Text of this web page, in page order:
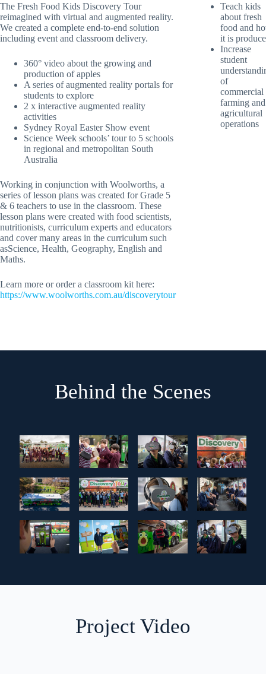
The Fresh Food Kids Discovery Tour
reimagined with virtual and augmented reality.
We created a complete end-to-end solution
including event and classroom delivery.
360° video about the growing and
production of apples
A series of augmented reality portals for
students to explore
2 x interactive augmented reality
activities
Sydney Royal Easter Show event
Science Week schools’ tour to 5 schools
in regional and metropolitan South
Australia
Working in conjunction with Woolworths, a
series of lesson plans was created for Grade 5
& 6 teachers to use in the classroom. These
lesson plans were created with food scientists,
nutritionists, curriculum experts and educators
and cover many areas in the curriculum such
asScience, Health, Geography, English and
Maths.
Learn more or order a classroom kit here:
https://www.woolworths.com.au/discoverytour
Teach kids
about fresh
food and
it is
Increase
student
of
commercial
farming and
agricultural
operations
Behind the Scenes
Project Video